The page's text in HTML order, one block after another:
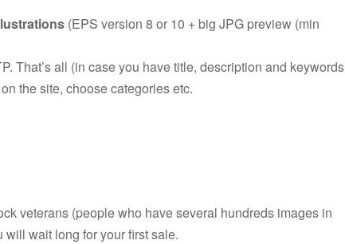
(EPS version 8 or 10 + big JPG preview (min
That’s all (in case you have title, description and keywords
the site, choose categories etc.
veterans (people who have several hundreds images in
wait long for your first sale.